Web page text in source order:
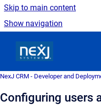
Skip to main content
Show navigation
NexJ CRM - Developer and
Configuring users